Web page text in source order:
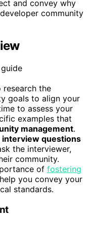
and convey why
community
research the
goals to align your
to assess your
examples that
management.
interview questions
the interviewer,
community.
of fostering
you convey your
standards.